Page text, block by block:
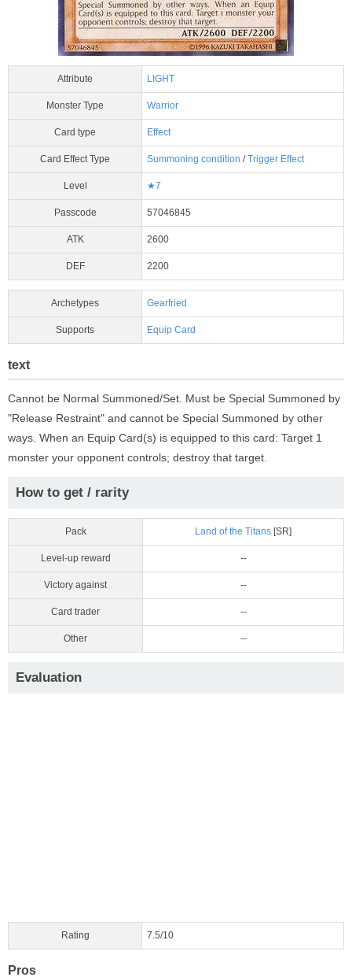
Attribute LIGHT
Monster Type Warrior
Card type Effect
Card Effect Type Summoning condition /Trigger Effect
Level ★7
Passcode 57046845
ATK 2600
DEF 2200
Archetypes Gearfried
Supports Equip Card
text
Cannot be Normal Summoned/Set. Must be Special Summoned by
"Release Restraint" and cannot be Special Summoned by other
ways. When an Equip Card(s) is equipped to this card: Target 1
monster your opponent controls; destroy that target.
How to get / rarity
Pack Land of the Titans [SR]
Level-up reward --
Victory against --
Card trader --
Other --
Evaluation
Rating 7.5/10
Pros